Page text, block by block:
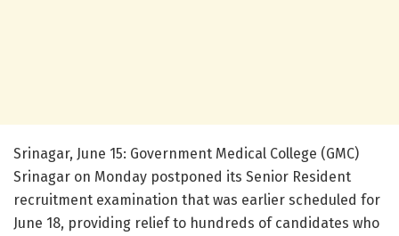
Srinagar, June 15: Government Medical College (GMC)
Srinagar on Monday postponed its Senior Resident
recruitment examination that was earlier scheduled for
June 18, providing relief to hundreds of candidates who